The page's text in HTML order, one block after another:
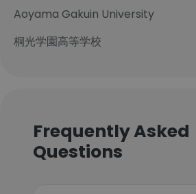
Aoyama Gakuin University
桐光学園高等学校
Frequently Asked
Questions